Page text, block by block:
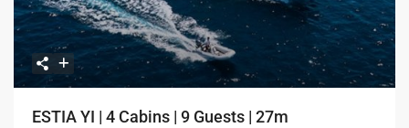
ESTIA YI | 4 Cabins | 9 Guests | 27m